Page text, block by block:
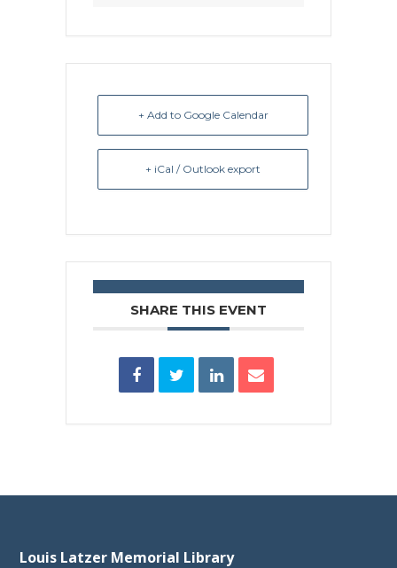
+ Add to Google Calendar
+ iCal / Outlook export
SHARE THIS EVENT
Louis Latzer Memorial Library